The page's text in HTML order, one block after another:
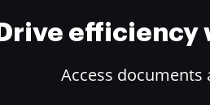
Drive efficiency
Access